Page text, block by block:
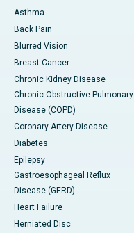
Asthma
Back Pain
Blurred Vision
Breast Cancer
Chronic Kidney Disease
Chronic Obstructive Pulmonary
Disease (COPD)
Coronary Artery Disease
Diabetes
Epilepsy
Gastroesophageal Reflux
Disease (GERD)
Heart Failure
Herniated Disc